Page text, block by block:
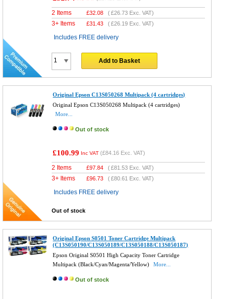
2 Items £32.08 (£26.73 Exc. VAT)
3+ Items £31.43 (£26.19 Exc. VAT)
Includes FREE delivery
Add to Basket
Original Epson C13S050268 Multipack (4 cartridges)
Original Epson C13S050268 Multipack (4 cartridges)
More...
Out of stock
£100.99 Inc VAT (£84.16 Exc. VAT)
2 Items £97.84 (£81.53 Exc. VAT)
3+ Items £96.73 (£80.61 Exc. VAT)
Includes FREE delivery
Out of stock
Original Epson S0501 Toner Cartridge Multipack
(C13S050190/C13S050189/C13S050188/C13S050187)
Epson Original S0501 High Capacity Toner Cartridge
Multipack (Black/Cyan/Magenta/Yellow)
More...
Out of stock